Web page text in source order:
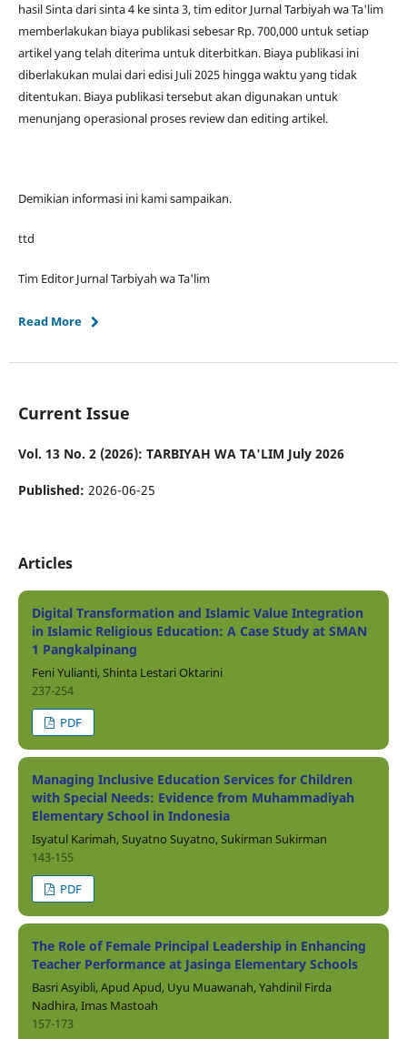
hasil Sinta dari sinta 4 ke sinta 3, tim editor Jurnal Tarbiyah wa Ta'lim
memberlakukan biaya publikasi sebesar Rp. 700,000 untuk setiap
artikel yang telah diterima untuk diterbitkan. Biaya publikasi ini
diberlakukan mulai dari edisi Juli 2025 hingga waktu yang tidak
ditentukan. Biaya publikasi tersebut akan digunakan untuk
menunjang operasional proses review dan editing artikel.
Demikian informasi ini kami sampaikan.
ttd
Tim Editor Jurnal Tarbiyah wa Ta'lim
Read More
Current Issue
Vol. 13 No. 2 (2026): TARBIYAH WA TA'LIM July 2026
Published: 2026-06-25
Articles
Digital Transformation and Islamic Value Integration
in Islamic Religious Education: A Case Study at SMAN
1 Pangkalpinang
Feni Yulianti, Shinta Lestari Oktarini
237-254
PDF
Managing Inclusive Education Services for Children
with Special Needs: Evidence from Muhammadiyah
Elementary School in Indonesia
Isyatul Karimah, Suyatno Suyatno, Sukirman Sukirman
143-155
PDF
The Role of Female Principal Leadership in Enhancing
Teacher Performance at Jasinga Elementary Schools
Basri Asyibli, Apud Apud, Uyu Muawanah, Yahdinil Firda
Nadhira, Imas Mastoah
157-173